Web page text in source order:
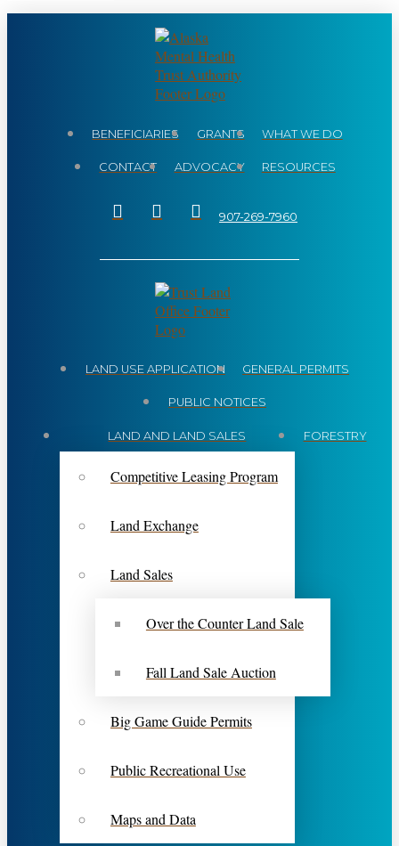
BENEFICIARIES GRANTS WHAT WE DO
CONTACT ADVOCACY RESOURCES
907-269-7960
LAND USE APPLICATION GENERAL PERMITS
PUBLIC NOTICES
LAND AND LAND SALES
Competitive Leasing Program
Land Exchange
Land Sales
Over the Counter Land Sale
Fall Land Sale Auction
Big Game Guide Permits
Public Recreational Use
Maps and Data
FORESTRY